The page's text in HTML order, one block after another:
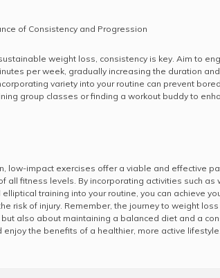
of Consistency and Progression
weight loss, consistency is key. Aim to
per week, gradually increasing the duration
variety into your routine can prevent
group classes or finding a workout buddy to
low-impact exercises offer a viable and effective
all fitness levels. By incorporating activities such as
elliptical training into your routine, you can achieve
risk of injury. Remember, the journey to weight
also about maintaining a balanced diet and a
enjoy the benefits of a healthier, more active lifestyle.